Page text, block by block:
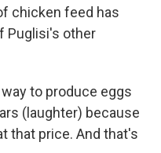
chicken feed has
Puglisi's other
to produce eggs
(laughter) because
that price. And that's